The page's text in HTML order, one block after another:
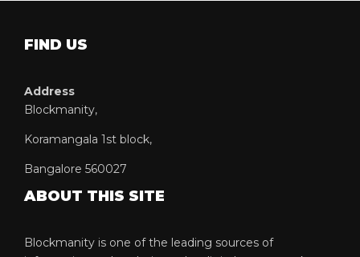
FIND US
Address
Blockmanity,
Koramangala 1st block,
Bangalore 560027
ABOUT THIS SITE
Blockmanity is one of the leading sources of